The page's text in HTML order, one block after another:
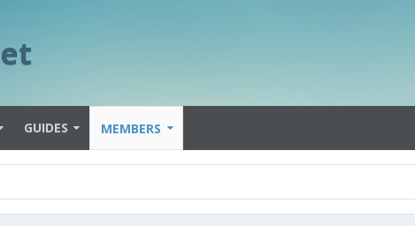
GUIDES MEMBERS